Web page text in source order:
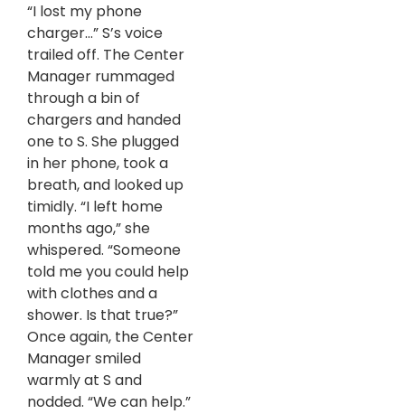
“I lost my phone
charger…” S’s voice
trailed off. The Center
Manager rummaged
through a bin of
chargers and handed
one to S. She plugged
in her phone, took a
breath, and looked up
timidly. “I left home
months ago,” she
whispered. “Someone
told me you could help
with clothes and a
shower. Is that true?”
Once again, the Center
Manager smiled
warmly at S and
nodded. “We can help.”